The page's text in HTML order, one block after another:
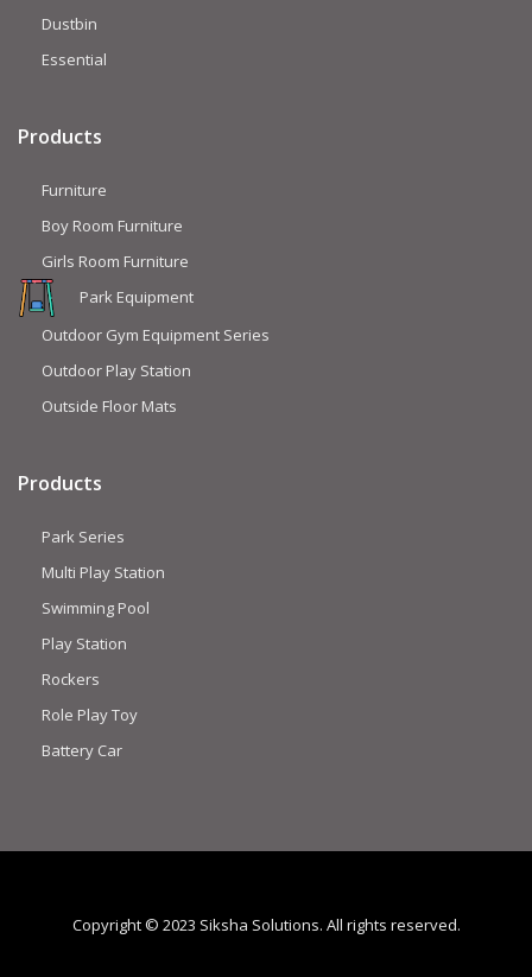
Dustbin
Essential
Products
Furniture
Boy Room Furniture
Girls Room Furniture
Park Equipment
Outdoor Gym Equipment Series
Outdoor Play Station
Outside Floor Mats
Products
Park Series
Multi Play Station
Swimming Pool
Play Station
Rockers
Role Play Toy
Battery Car
Copyright © 2023 Siksha Solutions. All rights reserved.